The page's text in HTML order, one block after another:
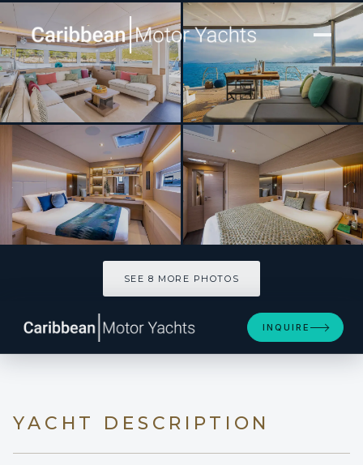
[ SAILING CATAMARAN · BUILT 2027 ]
GRACE 60
SEE 8 MORE PHOTOS
INQUIRE
YACHT DESCRIPTION